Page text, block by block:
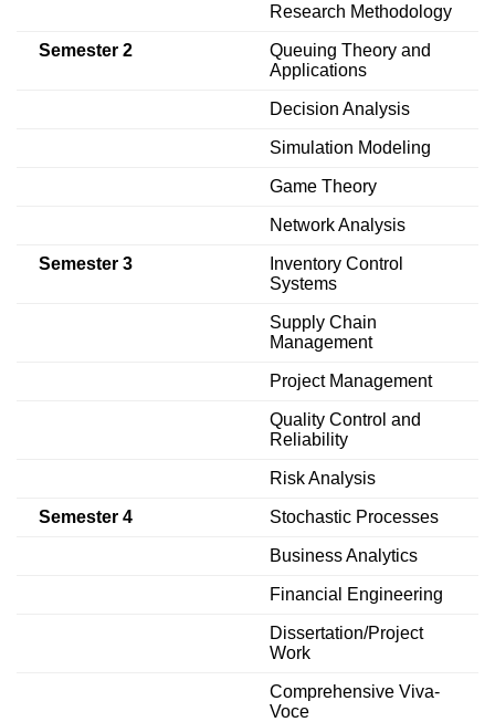
Research Methodology
Semester 2
Queuing Theory and
Applications
Decision Analysis
Simulation Modeling
Game Theory
Network Analysis
Semester 3
Inventory Control
Systems
Supply Chain
Management
Project Management
Quality Control and
Reliability
Risk Analysis
Semester 4 Stochastic Processes
Business Analytics
Financial Engineering
Dissertation/Project
Work
Comprehensive Viva-
Voce